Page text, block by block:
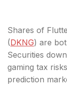
Shares of
(DKNG) are
Securities
gaming tax
prediction